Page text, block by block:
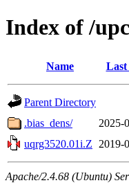
Index of /
Name Last
Parent Directory
.bias_dens/
2025-
uqrg3520.01i.Z
2019-
Apache/2.4.68 (Ubuntu)